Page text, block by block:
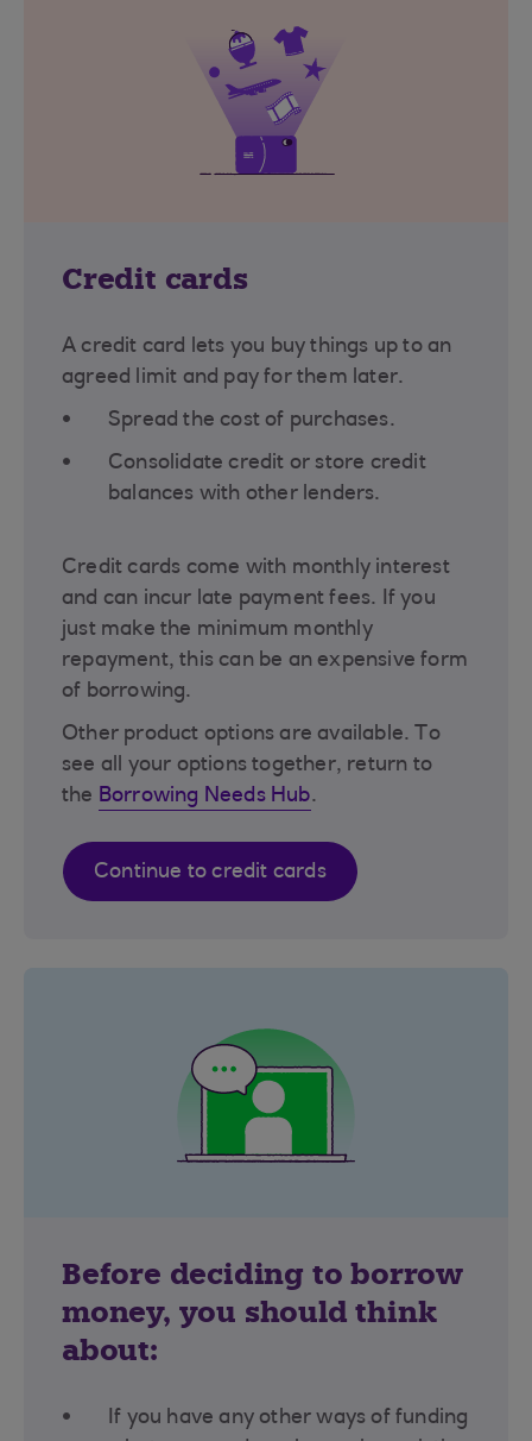
Credit cards
A credit card lets you buy things up to an
agreed limit and pay for them later.
Spread the cost of purchases.
Consolidate credit or store credit
balances with other lenders.
Credit cards come with monthly interest
and can incur late payment fees. If you
just make the minimum monthly
repayment, this can be an expensive form
of borrowing.
Other product options are available. To
see all your options together, return to
the Borrowing Needs Hub.
Continue to credit cards
Before deciding to borrow
money, you should think
about:
If you have any other ways of funding